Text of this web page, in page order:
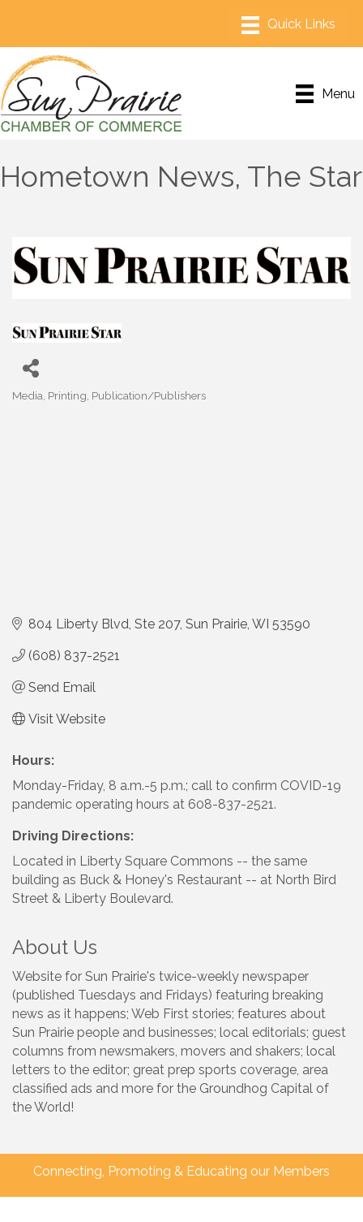
Menu
Hometown News, The Star
Media Printing Publication/Publishers
804 Liberty Blvd Ste 207 Sun Prairie WI 53590
(608) 837-2521
Send Email
Visit Website
Hours:
Monday-Friday, 8 a.m.-5 p.m.; call to confirm COVID-19
pandemic operating hours at 608-837-2521.
Driving Directions:
Located in Liberty Square Commons -- the same
building as Buck & Honey's Restaurant -- at North Bird
Street & Liberty Boulevard.
About Us
Website for Sun Prairie's twice-weekly newspaper
(published Tuesdays and Fridays) featuring breaking
news as it happens; Web First stories; features about
Sun Prairie people and businesses; local editorials; guest
columns from newsmakers, movers and shakers; local
letters to the editor; great prep sports coverage, area
classified ads and more for the Groundhog Capital of
the World!
Connecting, Promoting & Educating our Members